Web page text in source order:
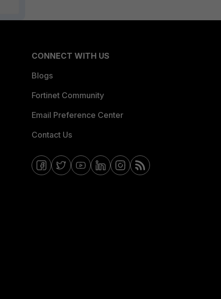
CONNECT WITH US
Blogs
Fortinet Community
Email Preference Center
Contact Us